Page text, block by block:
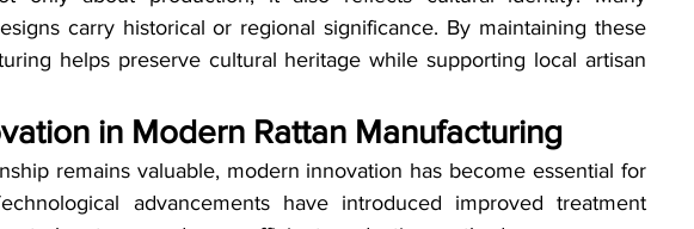
carry historical or regional significance. By maintaining these
helps preserve cultural heritage while supporting local artisan
in Modern Rattan Manufacturing
remains valuable, modern innovation has become essential for
advancements have introduced improved treatment